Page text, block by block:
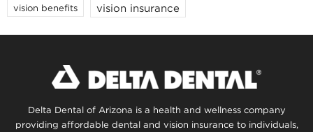
vision benefits vision insurance
Delta Dental of Arizona is a health and wellness company
providing affordable dental and vision insurance to individuals,